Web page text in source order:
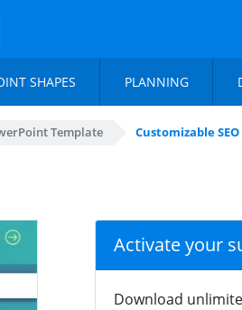
SHAPES PLANNING
Template Customizable
Activate your
Download